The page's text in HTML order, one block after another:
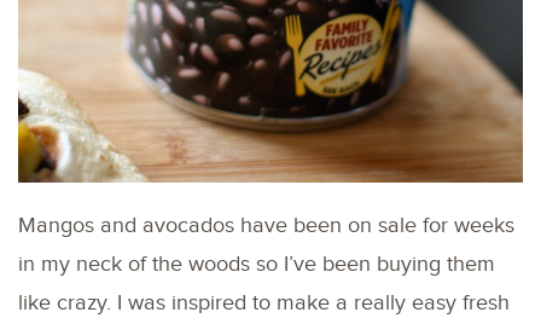
Mangos and avocados have been on sale for weeks
in my neck of the woods so I’ve been buying them
like crazy. I was inspired to make a really easy fresh